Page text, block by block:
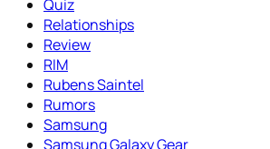
Quiz
Relationships
Review
RIM
Rubens Saintel
Rumors
Samsung
Samsung Galaxy Gear